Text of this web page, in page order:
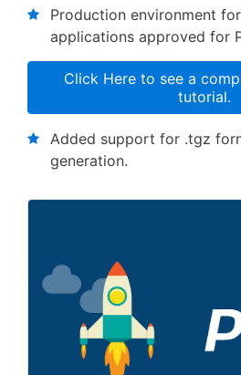
Production environment
applications approved for
Click Here to see a
tutorial.
Added support for .tgz
generation.